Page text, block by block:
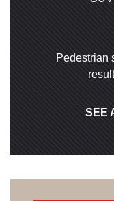
Pedestrian
SEE